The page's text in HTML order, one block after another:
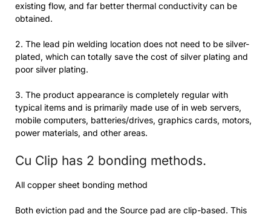
existing flow, and far better thermal conductivity can be
obtained.
2. The lead pin welding location does not need to be silver-
plated, which can totally save the cost of silver plating and
poor silver plating.
3. The product appearance is completely regular with
typical items and is primarily made use of in web servers,
mobile computers, batteries/drives, graphics cards, motors,
power materials, and other areas.
Cu Clip has 2 bonding methods.
All copper sheet bonding method
Both eviction pad and the Source pad are clip-based. This